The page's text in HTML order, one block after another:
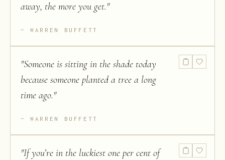
away, the more you get."
WARREN BUFFETT
"Someone is sitting in the shade today
because someone planted a tree a long
time ago."
WARREN BUFFETT
"If you’re in the luckiest one per cent of